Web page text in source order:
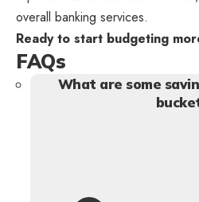
overall banking services.
Ready to start budgeting
FAQs
What are some